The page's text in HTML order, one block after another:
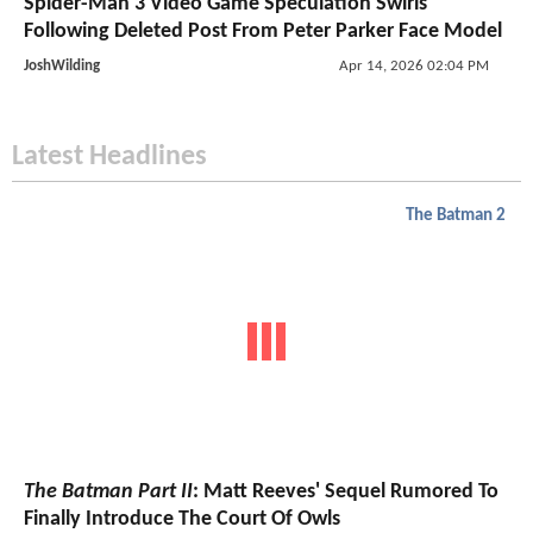
Following Deleted Post From Peter Parker Face Model
JoshWilding Apr 14, 2026 02:04 PM
Latest Headlines
The Batman 2
The Batman Part II: Matt Reeves' Sequel Rumored To
Finally Introduce The Court Of Owls